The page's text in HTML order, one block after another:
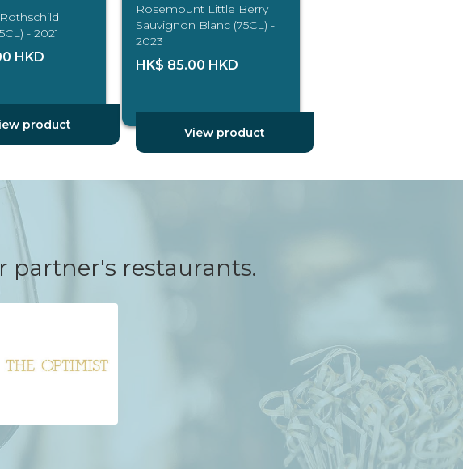
- 2021
HKD
product
Rosemount Little Berry
Sauvignon Blanc (75CL) -
2023
HK$ 85.00 HKD
View product
partner's restaurants.